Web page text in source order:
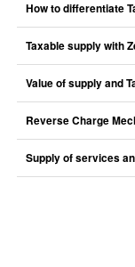
How to differentiate
Taxable supply with
Value of supply and
Reverse Charge
Supply of services